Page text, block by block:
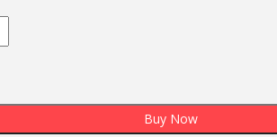
Buy Now